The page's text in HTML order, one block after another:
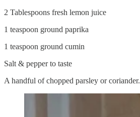
2 Tablespoons fresh lemon juice
1 teaspoon ground paprika
1 teaspoon ground cumin
Salt & pepper to taste
A handful of chopped parsley or coriander.